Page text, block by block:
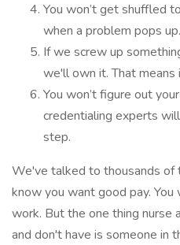
You won’t get shuffled
when a problem pops up.
If we screw up
we'll own it. That
You won’t figure out
credentialing experts
step.
We've talked to thousands of
know you want good pay.
work. But the one thing nurse
and don't have is someone in